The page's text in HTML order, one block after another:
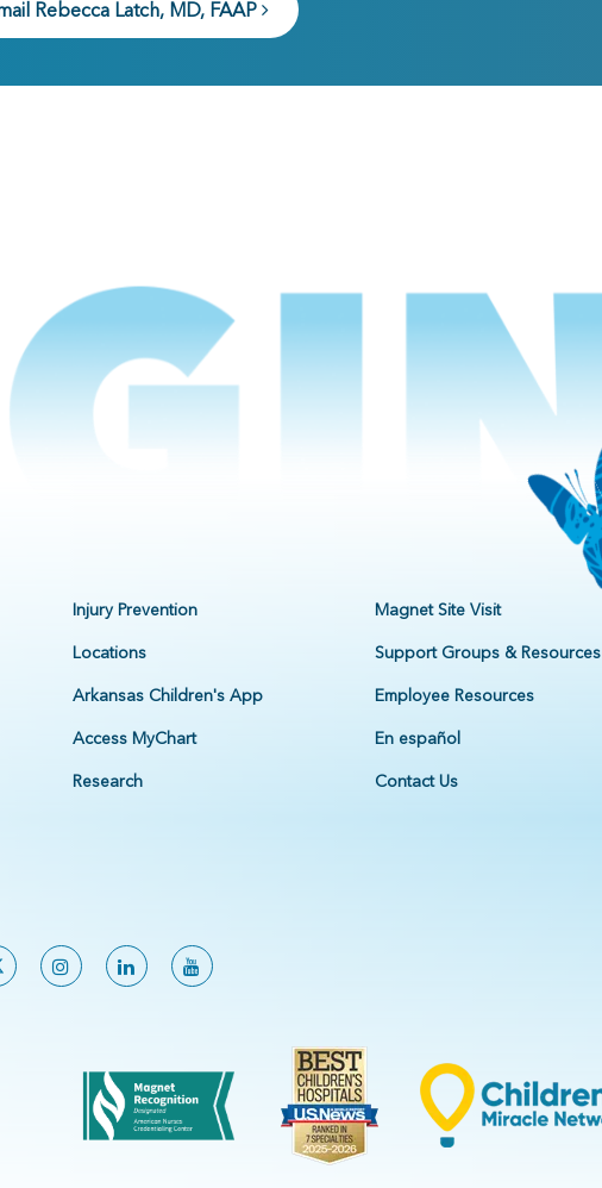
Rebecca Latch, MD, FAAP
Injury Prevention
Locations
Arkansas Children's App
Access MyChart
Research
Magnet Site Visit
Support Groups & Resources
Employee Resources
En español
Contact Us